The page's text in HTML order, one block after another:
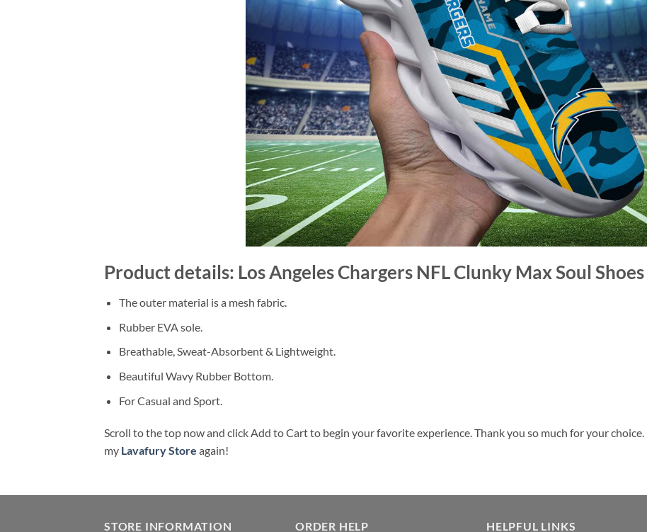
Product details: Los Angeles Chargers NFL Clunky Max Soul
The outer material is a mesh fabric.
Rubber EVA sole.
Breathable, Sweat-Absorbent & Lightweight.
Beautiful Wavy Rubber Bottom.
For Casual and Sport.
Scroll to the top now and click Add to Cart to begin your favorite experience. Thank you so much for your
my Lavafury Store again!
STORE INFORMATION ORDER HELP HELPFUL LINKS